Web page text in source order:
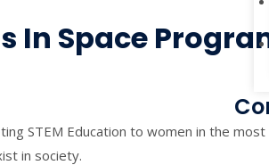
In Space
STEM Education to women in the
in society.